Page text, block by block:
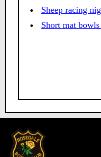
Sheep racing
Short mat